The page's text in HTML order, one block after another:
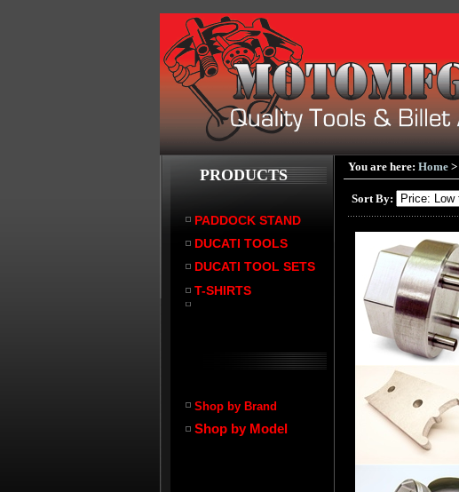
PRODUCTS
PADDOCK STAND
DUCATI TOOLS
DUCATI TOOL SETS
T-SHIRTS
Shop by Brand
Shop by Model
You are here: Home >
Sort By: